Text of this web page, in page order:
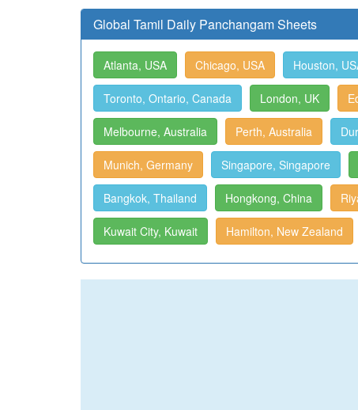
Global Tamil Daily Panchangam Sheets
Atlanta, USA Chicago, USA Houston,
Toronto, Ontario, Canada London, UK
Melbourne, Australia Perth, Australia
Munich, Germany Singapore, Singapore
Bangkok, Thailand Hongkong, China
Kuwait City, Kuwait Hamilton, New Zealand